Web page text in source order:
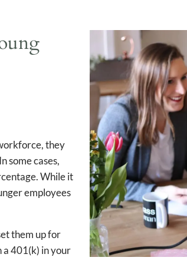
they
some cases,
While it
employees
them up for
a 401(k) in your